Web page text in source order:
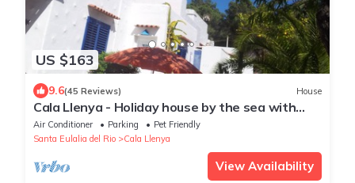
US $163
9.6(45 Reviews) House
Cala Llenya - Holiday house by the sea with
enclosed garden
Air Conditioner Parking
Pet Friendly
Santa Eulalia del Rio
Cala Llenya
View Availability